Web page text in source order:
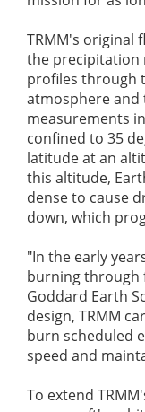
TRMM's original
the precipitation
profiles through
atmosphere
measurements
confined to 35
latitude at an
this altitude,
dense to cause
down, which
"In the early
burning through
Goddard Earth
design, TRMM
burn scheduled
speed and
To extend